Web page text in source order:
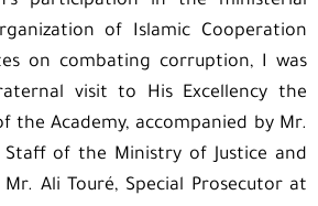
of Islamic Cooperation
on combating corruption, I was
visit to His Excellency the
the Academy, accompanied by Mr.
Staff of the Ministry of Justice and
Ali Touré, Special Prosecutor at